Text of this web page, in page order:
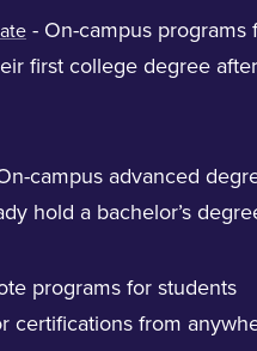
- On-campus programs
first college degree after
campus advanced
hold a bachelor’s
programs for students
certifications from